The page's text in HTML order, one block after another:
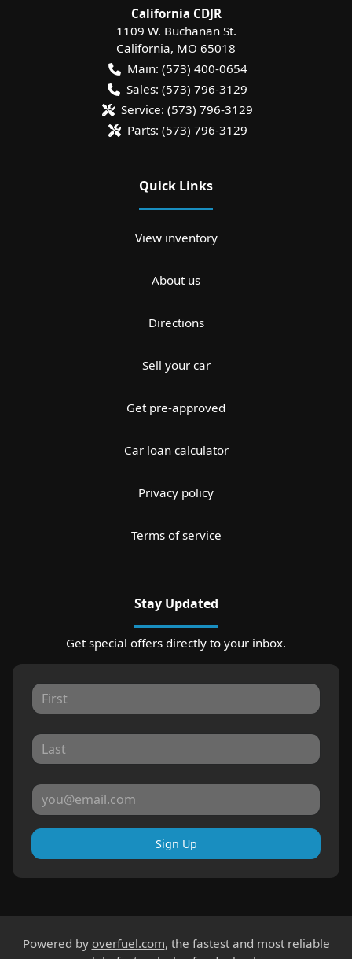
California CDJR
1109 W. Buchanan St.
California, MO 65018
Main: (573) 400-0654
Sales: (573) 796-3129
Service: (573) 796-3129
Parts: (573) 796-3129
Quick Links
View inventory
About us
Directions
Sell your car
Get pre-approved
Car loan calculator
Privacy policy
Terms of service
Stay Updated
Get special offers directly to your inbox.
Sign Up
Powered by overfuel.com, the fastest and most reliable